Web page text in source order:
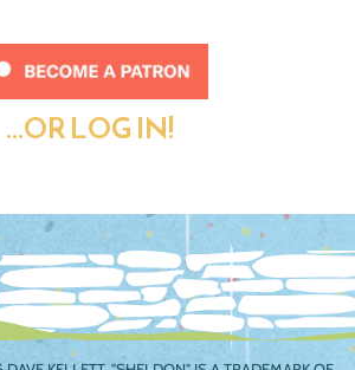
...OR LOG IN!